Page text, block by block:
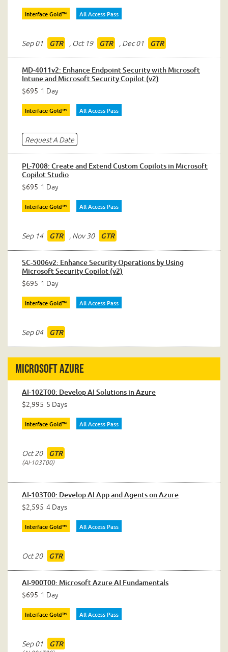
Interface Gold™ All Access Pass
Sep 01 GTR , Oct 19 GTR , Dec 01 GTR
MD-4011v2: Enhance Endpoint Security with Microsoft
Intune and Microsoft Security Copilot (v2)
$695 1 Day
Interface Gold™ All Access Pass
Request A Date
PL-7008: Create and Extend Custom Copilots in Microsoft
Copilot Studio
$695 1 Day
Interface Gold™ All Access Pass
Sep 14 GTR , Nov 30 GTR
SC-5006v2: Enhance Security Operations by Using
Microsoft Security Copilot (v2)
$695 1 Day
Interface Gold™ All Access Pass
Sep 04 GTR
Microsoft Azure
AI-102T00: Develop AI Solutions in Azure
$2,995 5 Days
Interface Gold™ All Access Pass
Oct 20 GTR
AI-103T00
AI-103T00: Develop AI App and Agents on Azure
$2,595 4 Days
Interface Gold™ All Access Pass
Oct 20 GTR
AI-900T00: Microsoft Azure AI Fundamentals
$695 1 Day
Interface Gold™ All Access Pass
Sep 01 GTR